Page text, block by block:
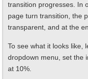
transition progresses. In
page turn transition, the
transparent, and at the
To see what it looks like,
dropdown menu, set the
at 10%.